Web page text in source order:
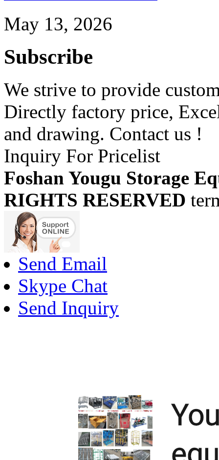
May 13, 2026
Subscribe
We strive to provide
Directly factory price,
and drawing. Contact us !
Inquiry For Pricelist
Foshan Yougu Storage
RIGHTS RESERVED
Send Email
Skype Chat
Send Inquiry